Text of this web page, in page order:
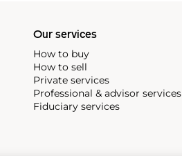
Our services
How to buy
How to sell
Private services
Professional & advisor services
Fiduciary services